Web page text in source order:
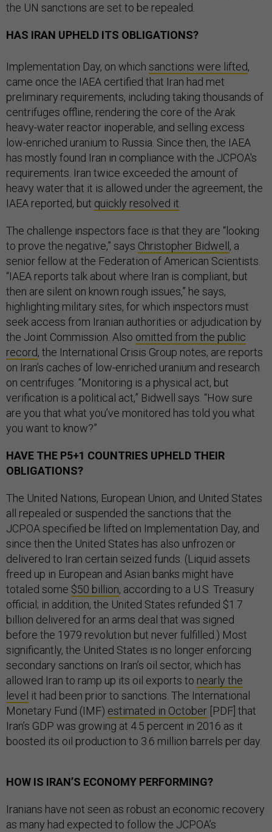
the UN sanctions are set to be repealed.
HAS IRAN UPHELD ITS OBLIGATIONS?
Implementation Day, on which sanctions were lifted,
came once the IAEA certified that Iran had met
preliminary requirements, including taking thousands of
centrifuges offline, rendering the core of the Arak
heavy-water reactor inoperable, and selling excess
low-enriched uranium to Russia. Since then, the IAEA
has mostly found Iran in compliance with the JCPOA's
requirements. Iran twice exceeded the amount of
heavy water that it is allowed under the agreement, the
IAEA reported, but quickly resolved it
The challenge inspectors face is that they are “looking
to prove the negative,” says Christopher Bidwell, a
senior fellow at the Federation of American Scientists.
“IAEA reports talk about where Iran is compliant, but
then are silent on known rough issues,” he says,
highlighting military sites, for which inspectors must
seek access from Iranian authorities or adjudication by
the Joint Commission. Also omitted from the public
record, the International Crisis Group notes, are reports
on Iran’s caches of low-enriched uranium and research
on centrifuges. “Monitoring is a physical act, but
verification is a political act,” Bidwell says. “How sure
are you that what you’ve monitored has told you what
you want to know?”
HAVE THE P5+1 COUNTRIES UPHELD THEIR
OBLIGATIONS?
The United Nations, European Union, and United States
all repealed or suspended the sanctions that the
JCPOA specified be lifted on Implementation Day, and
since then the United States has also unfrozen or
delivered to Iran certain seized funds. (Liquid assets
freed up in European and Asian banks might have
totaled some $50 billion, according to a U.S. Treasury
official; in addition, the United States refunded $1.7
billion delivered for an arms deal that was signed
before the 1979 revolution but never fulfilled.) Most
significantly, the United States is no longer enforcing
secondary sanctions on Iran’s oil sector, which has
allowed Iran to ramp up its oil exports to nearly the
level it had been prior to sanctions. The International
Monetary Fund (IMF) estimated in October [PDF] that
Iran’s GDP was growing at 4.5 percent in 2016 as it
boosted its oil production to 3.6 million barrels per day.
HOW IS IRAN’S ECONOMY PERFORMING?
Iranians have not seen as robust an economic recovery
as many had expected to follow the JCPOA’s